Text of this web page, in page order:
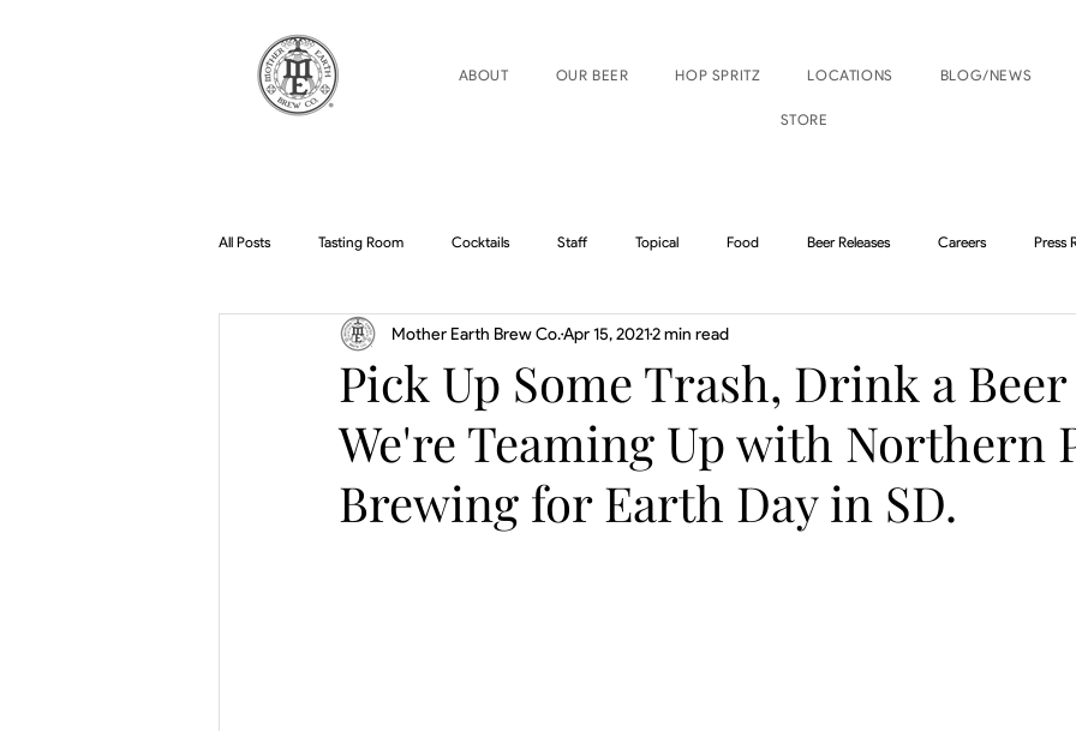
ABOUT OUR BEER HOP SPRITZ LOCATIONS BLOG/NEWS
STORE
All Posts Tasting Room Cocktails Staff Topical Food Beer Releases Careers Press
Home Brew Topics Podcasts Boise Events Nampa Events
Pick Up Some Trash, Drink a
We're Teaming Up with Northern
Brewing for Earth Day in SD.
Mother Earth Brew Co.Apr 15, 20212 min read